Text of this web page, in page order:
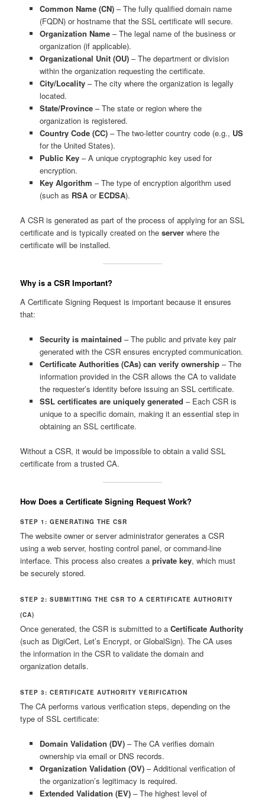
Common Name (CN)– The fully qualified domain name
(FQDN) or hostname that the SSL certificate will secure.
Organization Name– The legal name of the business or
organization (if applicable).
Organizational Unit (OU)– The department or division
within the organization requesting the certificate.
City/Locality– The city where the organization is legally
located.
State/Province– The state or region where the
organization is registered.
Country Code (CC)– The two-letter country code (e.g., US
for the United States).
Public Key– A unique cryptographic key used for
encryption.
Key Algorithm – The type of encryption algorithm used
(such as RSAor ECDSA).
A CSR is generated as part of the process of applying for an SSL
certificate and is typically created on theserver where the
certificate will be installed.
Why is a CSR Important?
A Certificate Signing Request is important because it ensures
that:
Security is maintained – The public and private key pair
generated with the CSR ensures encrypted communication.
Certificate Authorities (CAs) can verify ownership– The
information provided in the CSR allows the CA to validate
the requester’s identity before issuing an SSL certificate.
SSL certificates are uniquely generated – Each CSR is
unique to a specific domain, making it an essential step in
obtaining an SSL certificate.
Without a CSR, it would be impossible to obtain a valid SSL
certificate from a trusted CA.
How Does a Certificate Signing Request Work?
STEP 1: GENERATING THE CSR
The website owner or server administrator generates a CSR
using a web server, hosting control panel, or command-line
interface. This process also creates aprivate key, which must
be securely stored.
STEP 2: SUBMITTING THE CSR TO A CERTIFICATE AUTHORITY
(CA)
Once generated, the CSR is submitted to aCertificate Authority
(such as DigiCert, Let’s Encrypt, or GlobalSign). The CA uses
the information in the CSR to validate the domain and
organization details.
STEP 3: CERTIFICATE AUTHORITY VERIFICATION
The CA performs various verification steps, depending on the
type of SSL certificate:
Domain Validation (DV)– The CA verifies domain
ownership via email or DNS records.
Organization Validation (OV)– Additional verification of
the organization’s legitimacy is required.
Extended Validation (EV)– The highest level of